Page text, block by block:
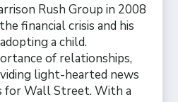
Rush Group in 2008
financial crisis and his
a child.
of relationships,
light-hearted news
for Wall Street. With a